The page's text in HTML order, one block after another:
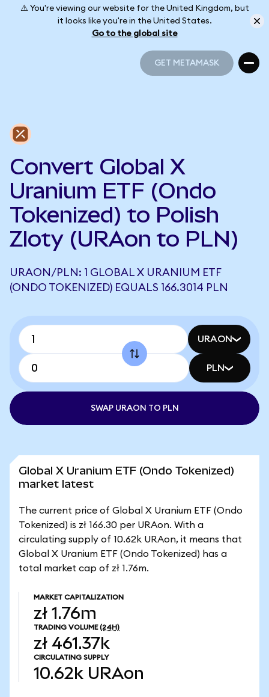
⚠️ You're viewing our website for the United Kingdom, but
it looks like you're in the United States.
Go to the global site
GET METAMASK
Convert Global X
Uranium ETF (Ondo
Tokenized) to Polish
Zloty (URAon to PLN)
URAON/PLN: 1 GLOBAL X URANIUM ETF
(ONDO TOKENIZED) EQUALS 166.3014 PLN
URAON
PLN
SWAP URAON TO PLN
Global X Uranium ETF (Ondo Tokenized)
market latest
The current price of Global X Uranium ETF (Ondo
Tokenized) is zł 166.30 per URAon. With a
circulating supply of 10.62k URAon, it means that
Global X Uranium ETF (Ondo Tokenized) has a
total market cap of zł 1.76m.
MARKET CAPITALIZATION
zł 1.76m
TRADING VOLUME (24H)
zł 461.37k
CIRCULATING SUPPLY
10.62k URAon